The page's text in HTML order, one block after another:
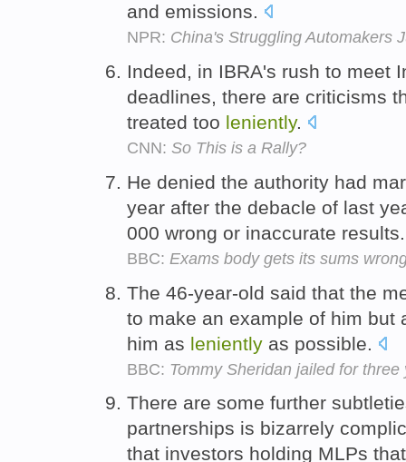
and emissions.
NPR: China's Struggling Automakers
Indeed, in IBRA's rush to meet
deadlines, there are criticisms
treated too leniently.
CNN: So This is a Rally?
He denied the authority had
year after the debacle of last
000 wrong or inaccurate
BBC: Exams body gets its sums
The 46-year-old said that the
to make an example of him but
him as leniently as possible.
BBC: Tommy Sheridan jailed for
There are some further
partnerships is bizarrely
that investors holding MLPs